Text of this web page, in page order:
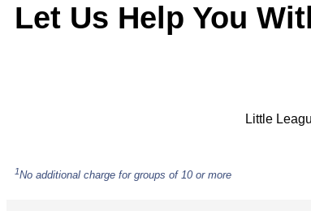
Let Us Help You
Little
1No additional charge for groups of 10 or more